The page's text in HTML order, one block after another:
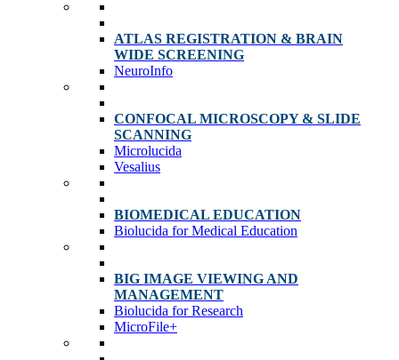
ATLAS REGISTRATION & BRAIN
WIDE SCREENING
NeuroInfo
CONFOCAL MICROSCOPY & SLIDE
SCANNING
Microlucida
Vesalius
BIOMEDICAL EDUCATION
Biolucida for Medical Education
BIG IMAGE VIEWING AND
MANAGEMENT
Biolucida for Research
MicroFile+